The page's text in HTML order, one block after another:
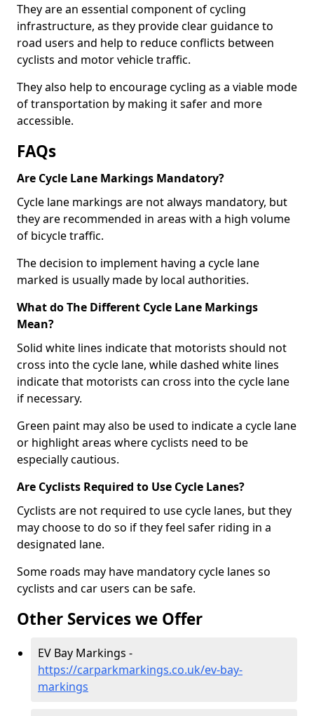
They are an essential component of cycling
infrastructure, as they provide clear guidance to
road users and help to reduce conflicts between
cyclists and motor vehicle traffic.
They also help to encourage cycling as a viable mode
of transportation by making it safer and more
accessible.
FAQs
Are Cycle Lane Markings Mandatory?
Cycle lane markings are not always mandatory, but
they are recommended in areas with a high volume
of bicycle traffic.
The decision to implement having a cycle lane
marked is usually made by local authorities.
What do The Different Cycle Lane Markings
Mean?
Solid white lines indicate that motorists should not
cross into the cycle lane, while dashed white lines
indicate that motorists can cross into the cycle lane
if necessary.
Green paint may also be used to indicate a cycle lane
or highlight areas where cyclists need to be
especially cautious.
Are Cyclists Required to Use Cycle Lanes?
Cyclists are not required to use cycle lanes, but they
may choose to do so if they feel safer riding in a
designated lane.
Some roads may have mandatory cycle lanes so
cyclists and car users can be safe.
Other Services we Offer
EV Bay Markings -
https://carparkmarkings.co.uk/ev-bay-
markings